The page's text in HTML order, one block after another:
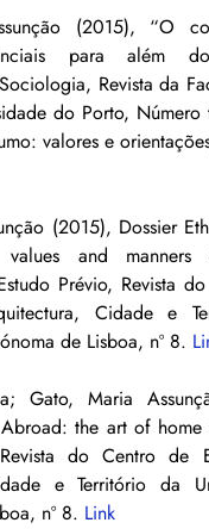
(2015), “O
para além
Revista da
do Porto,
(2015), Dossier
and manners
Prévio, Revista
Cidade e
de Lisboa, nº 8.
Gato, Maria
the art of home
do Centro de
e Território da
nº 8. Link